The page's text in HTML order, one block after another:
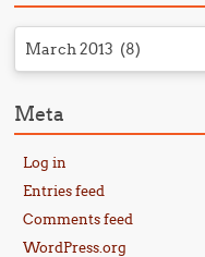
March 2013 (8)
Meta
Log in
Entries feed
Comments feed
WordPress.org